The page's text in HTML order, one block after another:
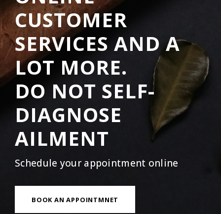
CUSTOMER
SERVICES AND A
LOT MORE.
DO NOT SELF-
DIAGNOSE
AILMENT
Schedule your appointment online
BOOK AN APPOINTMNET